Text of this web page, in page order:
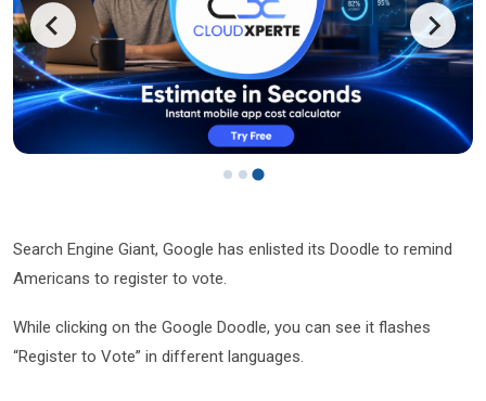
Search Engine Giant, Google has enlisted its Doodle to remind
Americans to register to vote.
While clicking on the Google Doodle, you can see it flashes
“Register to Vote” in different languages.